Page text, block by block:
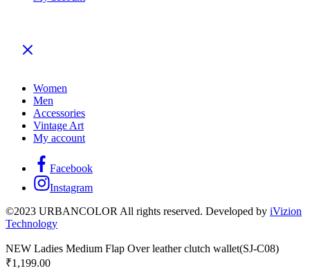
Women
Men
Accessories
Vintage Art
My account
Facebook
Instagram
©2023 URBANCOLOR All rights reserved. Developed by iVizion
Technology
NEW Ladies Medium Flap Over leather clutch wallet(SJ-C08)
₹1,199.00